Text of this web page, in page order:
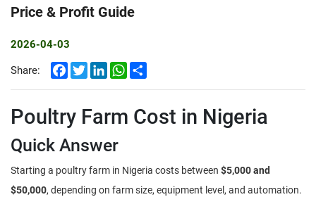
Price & Profit Guide
2026-04-03
Share:
Facebook
TwitterLinkedInWhatsApp
Poultry Farm Cost in Nigeria
Quick Answer
Starting a poultry farm in Nigeria costs between $5,000 and
$50,000, depending on farm size, equipment level, and automation.